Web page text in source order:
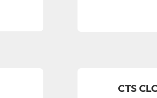
CTS